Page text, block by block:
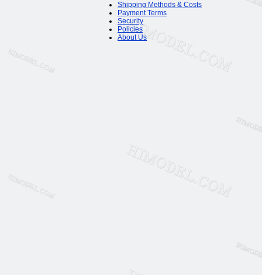
Shipping Methods & Costs
Payment Terms
Security
Policies
About Us